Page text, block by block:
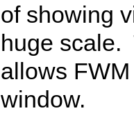
of showing
huge scale.
allows
window.